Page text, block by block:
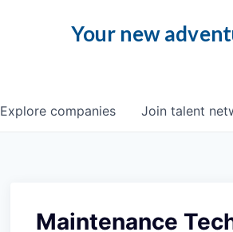
Your new
Explore companies Join talent
Maintenance